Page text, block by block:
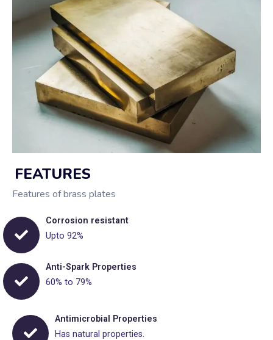
FEATURES
Features of brass plates
Corrosion resistant
Upto 92%
Anti-Spark Properties
60% to 79%
Antimicrobial Properties
Has natural properties.